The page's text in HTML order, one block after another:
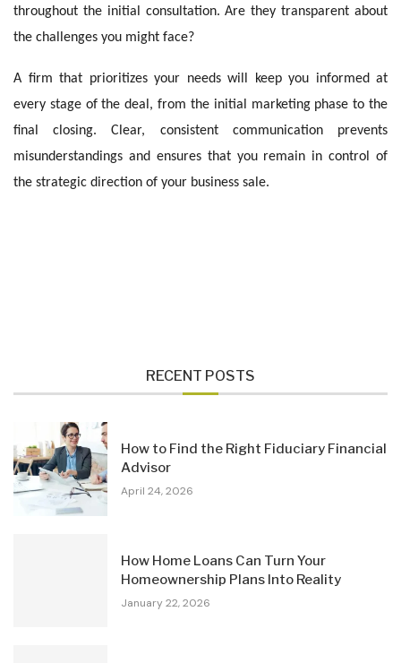
throughout the initial consultation. Are they transparent about
the challenges you might face?
A firm that prioritizes your needs will keep you informed at
every stage of the deal, from the initial marketing phase to the
final closing. Clear, consistent communication prevents
misunderstandings and ensures that you remain in control of
the strategic direction of your business sale.
RECENT POSTS
How to Find the Right Fiduciary Financial
Advisor
April 24, 2026
How Home Loans Can Turn Your
Homeownership Plans Into Reality
January 22, 2026